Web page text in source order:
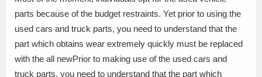
parts because of the budget restraints. Yet prior to using the
used cars and truck parts, you need to understand that the
part which obtains wear extremely quickly must be replaced
with the all newPrior to making use of the used cars and
truck parts, you need to understand that the part which